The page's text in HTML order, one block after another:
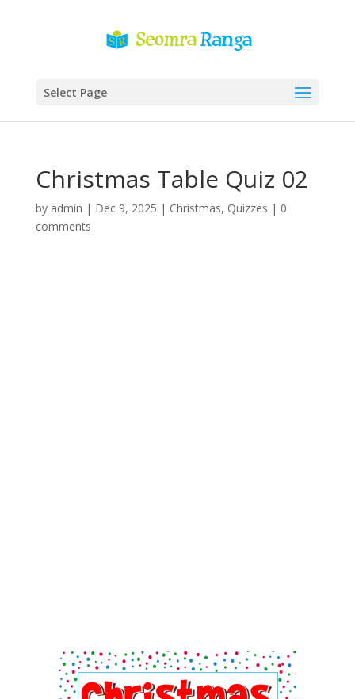
Select Page
Christmas Table Quiz 02
by admin | Dec 9, 2025 | Christmas, Quizzes | 0
comments